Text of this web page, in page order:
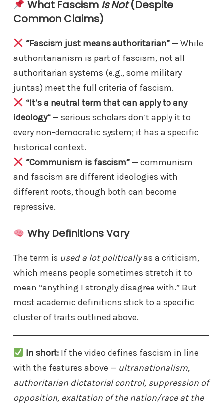
What Fascism Is Not(Despite
Common Claims)
“Fascism just means authoritarian”— While
authoritarianism is part of fascism, not all
authoritarian systems (e.g., some military
juntas) meet the full criteria of fascism.
“It’s a neutral term that can apply to any
ideology” — serious scholars don’t apply it to
every non-democratic system; it has a specific
historical context.
“Communism is fascism”— communism
and fascism are different ideologies with
different roots, though both can become
repressive.
Why Definitions Vary
The term is used a lot politicallyas a criticism,
which means people sometimes stretch it to
mean “anything I strongly disagree with.” But
most academic definitions stick to a specific
cluster of traits outlined above.
In short:If the video defines fascism in line
with the features above — ultranationalism,
authoritarian dictatorial control, suppression of
opposition, exaltation of the nation/race at the